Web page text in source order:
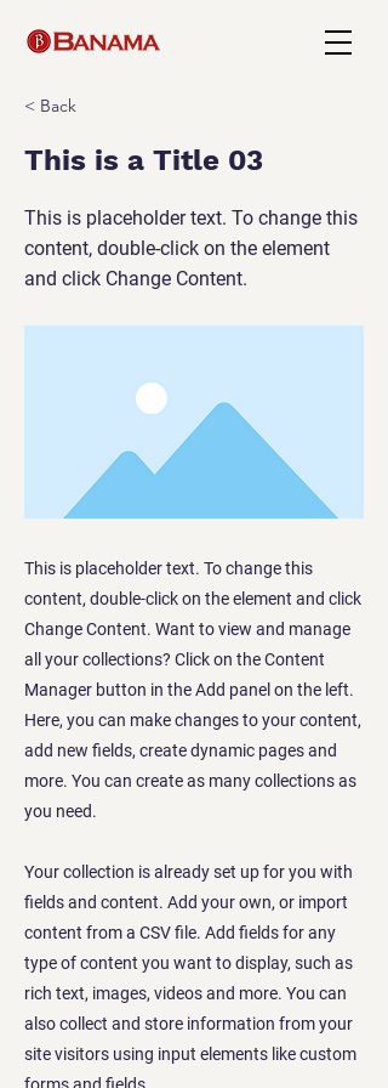
< Back
This is a Title 03
This is placeholder text. To change this
content, double-click on the element
and click Change Content.
This is placeholder text. To change this
content, double-click on the element and click
Change Content. Want to view and manage
all your collections? Click on the Content
Manager button in the Add panel on the left.
Here, you can make changes to your content,
add new fields, create dynamic pages and
more. You can create as many collections as
you need.
Your collection is already set up for you with
fields and content. Add your own, or import
content from a CSV file. Add fields for any
type of content you want to display, such as
rich text, images, videos and more. You can
also collect and store information from your
site visitors using input elements like custom